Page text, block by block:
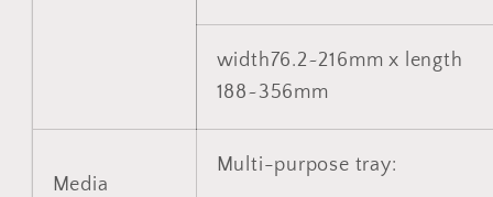
width76.2~216mm x length
188~356mm
Media
Multi-purpose tray: